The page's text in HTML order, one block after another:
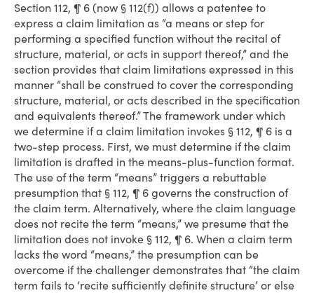
Section 112, ¶ 6 (now § 112(f)) allows a patentee to
express a claim limitation as “a means or step for
performing a specified function without the recital of
structure, material, or acts in support thereof,” and the
section provides that claim limitations expressed in this
manner “shall be construed to cover the corresponding
structure, material, or acts described in the specification
and equivalents thereof.” The framework under which
we determine if a claim limitation invokes § 112, ¶ 6 is a
two-step process. First, we must determine if the claim
limitation is drafted in the means-plus-function format.
The use of the term “means” triggers a rebuttable
presumption that § 112, ¶ 6 governs the construction of
the claim term. Alternatively, where the claim language
does not recite the term “means,” we presume that the
limitation does not invoke § 112, ¶ 6. When a claim term
lacks the word “means,” the presumption can be
overcome if the challenger demonstrates that “the claim
term fails to ‘recite sufficiently definite structure’ or else